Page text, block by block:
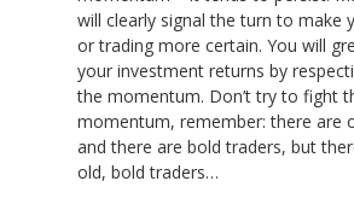
will clearly signal the turn to make
or trading more certain. You will
your investment returns by
the momentum. Don’t try to fight
momentum, remember: there are
and there are bold traders, but
old, bold traders…